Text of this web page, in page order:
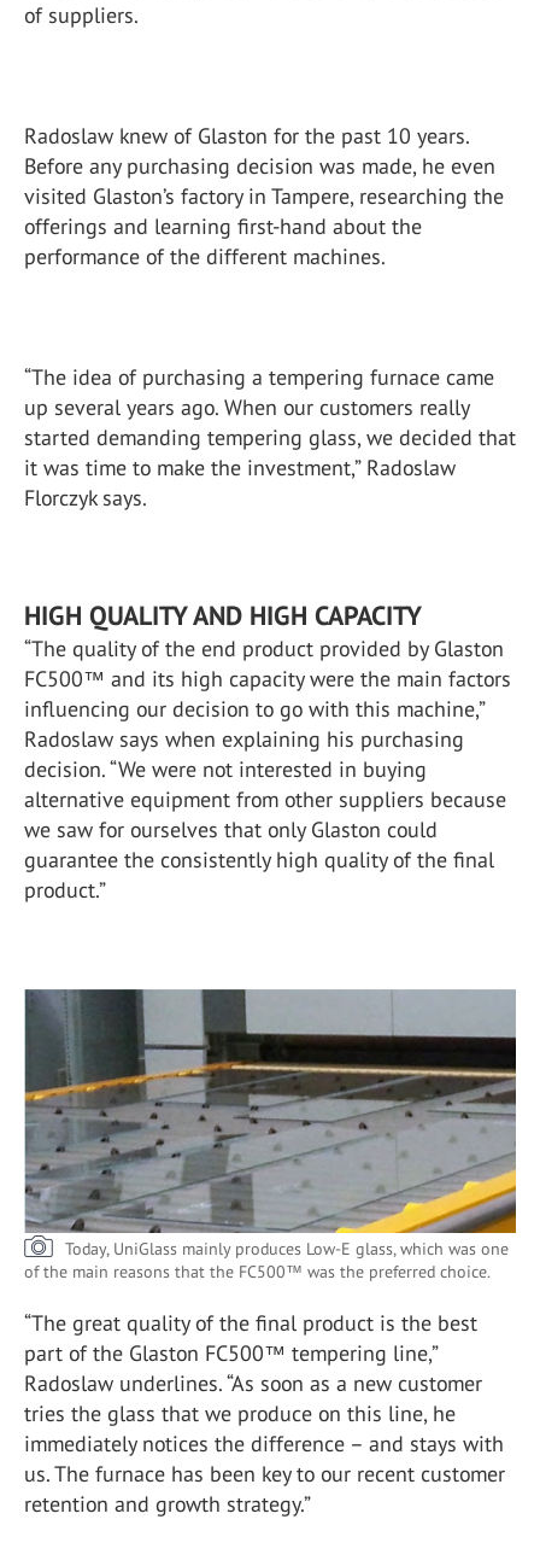
of suppliers.
Radoslaw knew of Glaston for the past 10 years.
Before any purchasing decision was made, he even
visited Glaston’s factory in Tampere, researching the
offerings and learning first-hand about the
performance of the different machines.
“The idea of purchasing a tempering furnace came
up several years ago. When our customers really
started demanding tempering glass, we decided that
it was time to make the investment,” Radoslaw
Florczyk says.
HIGH QUALITY AND HIGH CAPACITY
“The quality of the end product provided by Glaston
FC500™ and its high capacity were the main factors
influencing our decision to go with this machine,”
Radoslaw says when explaining his purchasing
decision. “We were not interested in buying
alternative equipment from other suppliers because
we saw for ourselves that only Glaston could
guarantee the consistently high quality of the final
product.”
Today, UniGlass mainly produces Low-E glass, which was one
of the main reasons that the FC500™ was the preferred choice.
“The great quality of the final product is the best
part of the Glaston FC500™ tempering line,”
Radoslaw underlines. “As soon as a new customer
tries the glass that we produce on this line, he
immediately notices the difference – and stays with
us. The furnace has been key to our recent customer
retention and growth strategy.”